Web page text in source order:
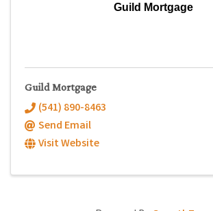
Guild Mortgage
Guild Mortgage
(541) 890-8463
Send Email
Visit Website